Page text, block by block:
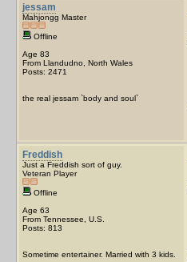
jessam
Mahjongg Master
Offline
Age 83
From Llandudno, North Wales
Posts: 2471
the real jessam `body and soul`
Freddish
Just a Freddish sort of guy.
Veteran Player
Offline
Age 63
From Tennessee, U.S.
Posts: 813
Sometime entertainer. Married with 3 kids.